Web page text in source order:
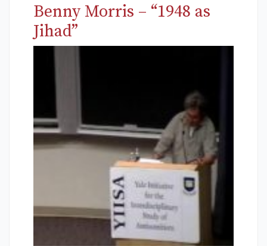
Benny Morris – “1948 as
Jihad”